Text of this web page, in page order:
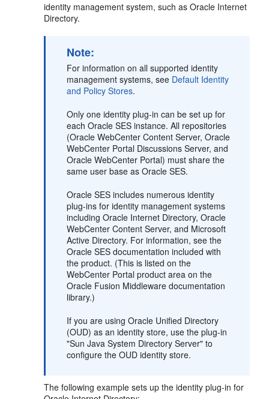
identity management system, such as Oracle Internet
Directory.
Note:
For information on all supported identity
management systems, see Default Identity
and Policy Stores.
Only one identity plug-in can be set up for
each Oracle SES instance. All repositories
(Oracle WebCenter Content Server, Oracle
WebCenter Portal Discussions Server, and
Oracle WebCenter Portal) must share the
same user base as Oracle SES.
Oracle SES includes numerous identity
plug-ins for identity management systems
including Oracle Internet Directory, Oracle
WebCenter Content Server, and Microsoft
Active Directory. For information, see the
Oracle SES documentation included with
the product. (This is listed on the
WebCenter Portal product area on the
Oracle Fusion Middleware documentation
library.)
If you are using Oracle Unified Directory
(OUD) as an identity store, use the plug-in
"Sun Java System Directory Server" to
configure the OUD identity store.
The following example sets up the identity plug-in for